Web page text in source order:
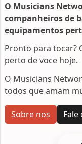
O Musicians
companheiros de
equipamentos
Pronto para tocar?
perto de voce hoje.
O Musicians
todos que amam
Sobre nos Fale